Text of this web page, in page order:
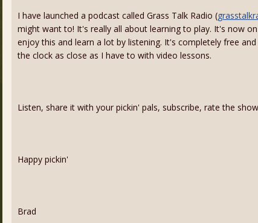
I have launched a podcast called Grass Talk Radio (
might want to! It's really all about learning to play. It's now
enjoy this and learn a lot by listening. It's completely free
the clock as close as I have to with video lessons.
Listen, share it with your pickin' pals, subscribe, rate the
Happy pickin'
Brad